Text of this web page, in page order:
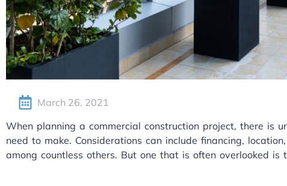
March 26, 2021
When planning a commercial construction project, there is
need to make. Considerations can include financing,
among countless others. But one that is often overlooked is